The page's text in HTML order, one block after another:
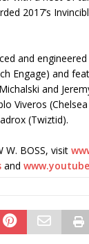
2017’s
and engineered
Engage) and
and
Viveros
(Twiztid).
W. BOSS, visit
and